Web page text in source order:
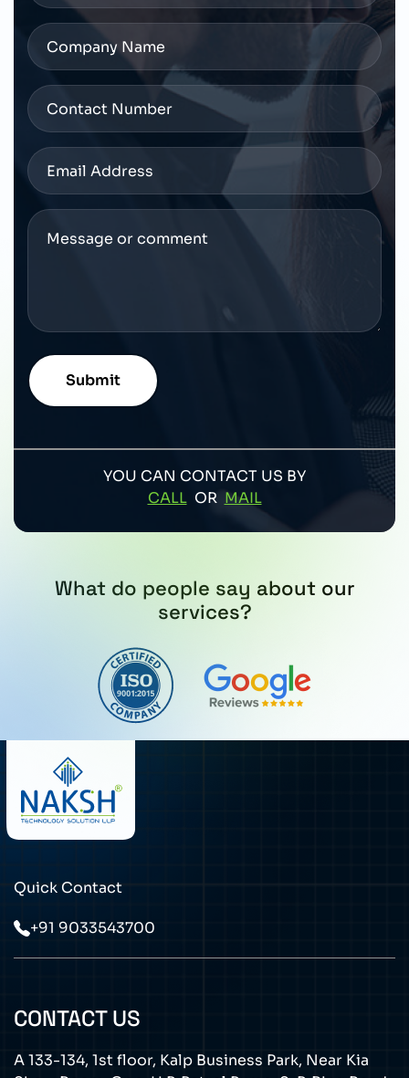
YOU CAN CONTACT US BY
CALL OR MAIL
What do people say about our
services?
Quick Contact
+91 9033543700
CONTACT US
A 133-134, 1st floor, Kalp Business Park, Near Kia